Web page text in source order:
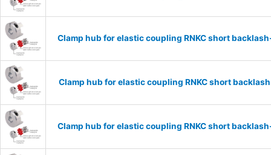
Clamp hub for elastic coupling RNKC short
Clamp hub for elastic coupling RNKC short
Clamp hub for elastic coupling RNKC short